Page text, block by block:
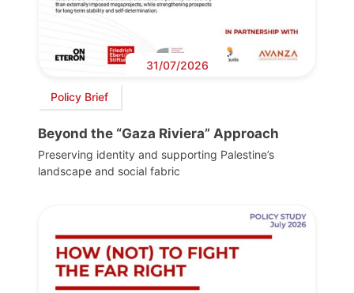
31/07/2026
Policy Brief
Beyond the “Gaza Riviera” Approach
Preserving identity and supporting Palestine’s
landscape and social fabric